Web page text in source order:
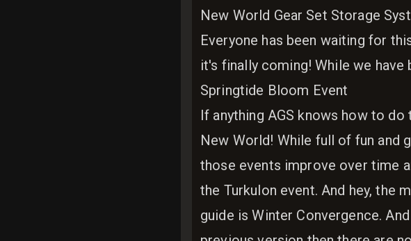
New World Gear Set Storage
Everyone has been waiting for
it's finally coming! While we
Springtide Bloom Event
If anything AGS knows how to
New World! While full of fun and
those events improve over time
the Turkulon event. And hey, the
guide is Winter Convergence.